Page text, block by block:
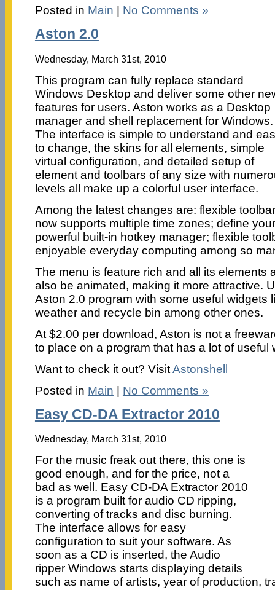
Posted in Main No Comments »
Aston 2.0
Wednesday, March 31st, 2010
This program can fully replace standard
Windows Desktop and deliver some other
features for users. Aston works as a Desktop
manager and shell replacement for Windows.
The interface is simple to understand and
to change, the skins for all elements, simple
virtual configuration, and detailed setup of
element and toolbars of any size with
levels all make up a colorful user interface.
Among the latest changes are: flexible
now supports multiple time zones; define
powerful built-in hotkey manager; flexible
enjoyable everyday computing among so
The menu is feature rich and all its elements
also be animated, making it more attractive.
Aston 2.0 program with some useful widgets
weather and recycle bin among other ones.
At $2.00 per download, Aston is not a
to place on a program that has a lot of useful
Want to check it out? VisitAstonshell
Posted in Main | No Comments »
Easy CD-DA Extractor 2010
Wednesday, March 31st, 2010
For the music freak out there, this one is
good enough, and for the price, not a
bad as well. Easy CD-DA Extractor 2010
is a program built for audio CD ripping,
converting of tracks and disc burning.
The interface allows for easy
configuration to suit your software. As
soon as a CD is inserted, the Audio
ripper Windows starts displaying details
such as name of artists, year of production,